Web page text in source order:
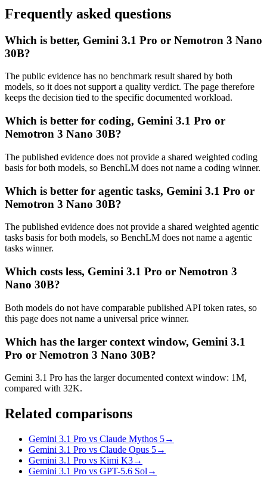
Frequently asked questions
Which is better, Gemini 3.1 Pro or Nemotron 3 Nano
30B?
The public evidence has no benchmark result shared by both
models, so it does not support a quality verdict. The page therefore
keeps the decision tied to the specific documented workload.
Which is better for coding, Gemini 3.1 Pro or
Nemotron 3 Nano 30B?
The published evidence does not provide a shared weighted coding
basis for both models, so BenchLM does not name a coding winner.
Which is better for agentic tasks, Gemini 3.1 Pro or
Nemotron 3 Nano 30B?
The published evidence does not provide a shared weighted agentic
tasks basis for both models, so BenchLM does not name a agentic
tasks winner.
Which costs less, Gemini 3.1 Pro or Nemotron 3
Nano 30B?
Both models do not have comparable published API token rates, so
this page does not name a universal price winner.
Which has the larger context window, Gemini 3.1
Pro or Nemotron 3 Nano 30B?
Gemini 3.1 Pro has the larger documented context window: 1M,
compared with 32K.
Related comparisons
Gemini 3.1 Pro vs Claude Mythos 5→
Gemini 3.1 Pro vs Claude Opus 5→
Gemini 3.1 Pro vs Kimi K3→
Gemini 3.1 Pro vs GPT-5.6 Sol →